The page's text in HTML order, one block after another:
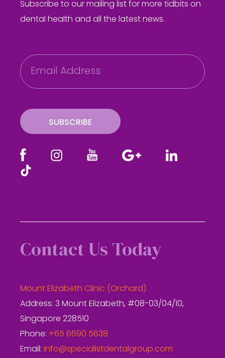
Subscribe to our mailing list for more tidbits on
dental health and all the latest news.
E
m
a
SUBSCRIBE
Contact Us Today
Mount Elizabeth Clinic (Orchard)
Address: 3 Mount Elizabeth, #08-03/04/10,
Singapore 228510
Phone: +65 6690 5638
Email: info@specialistdentalgroup.com